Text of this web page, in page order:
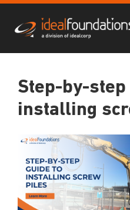
Step-by-step
installing